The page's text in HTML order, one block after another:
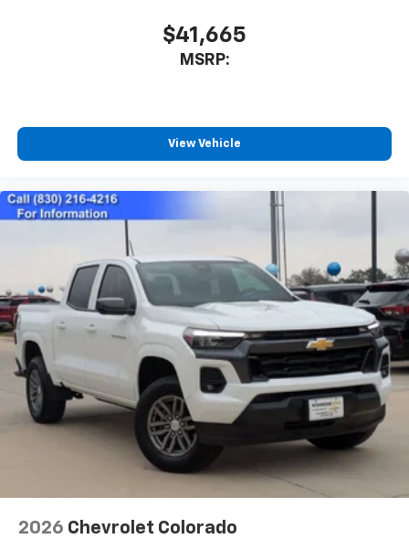
$41,665
MSRP:
View Vehicle
2026 Chevrolet Colorado